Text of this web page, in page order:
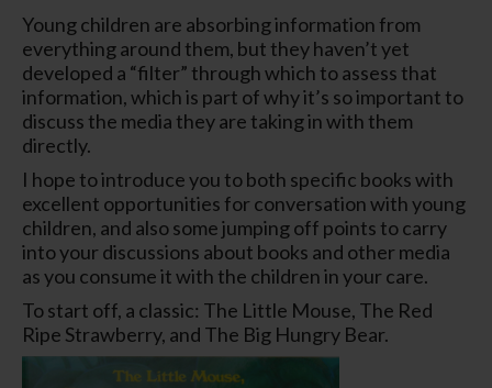
Young children are absorbing information from
everything around them, but they haven’t yet
developed a “filter” through which to assess that
information, which is part of why it’s so important to
discuss the media they are taking in with them
directly.
I hope to introduce you to both specific books with
excellent opportunities for conversation with young
children, and also some jumping off points to carry
into your discussions about books and other media
as you consume it with the children in your care.
To start off, a classic: The Little Mouse, The Red
Ripe Strawberry, and The Big Hungry Bear.